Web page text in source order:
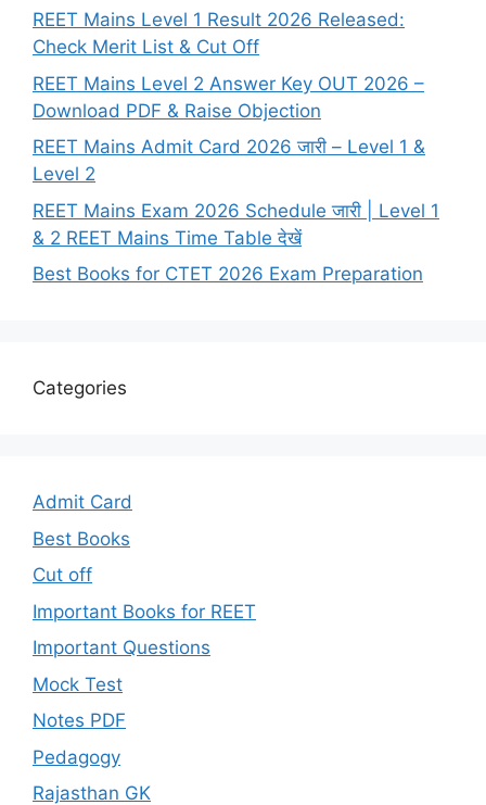
REET Mains Level 1 Result 2026 Released:
Check Merit List & Cut Off
REET Mains Level 2 Answer Key OUT 2026 –
Download PDF & Raise Objection
REET Mains Admit Card 2026 जारी – Level 1 &
Level 2
REET Mains Exam 2026 Schedule जारी | Level 1
& 2 REET Mains Time Table देखें
Best Books for CTET 2026 Exam Preparation
Categories
Admit Card
Best Books
Cut off
Important Books for REET
Important Questions
Mock Test
Notes PDF
Pedagogy
Rajasthan GK